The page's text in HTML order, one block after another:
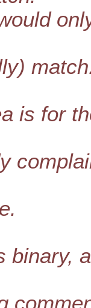
is for
binary,